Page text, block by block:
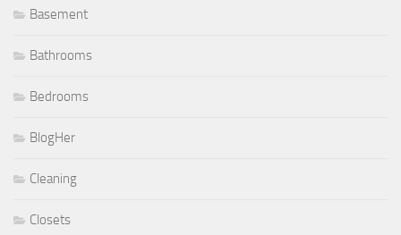
Basement
Bathrooms
Bedrooms
BlogHer
Cleaning
Closets